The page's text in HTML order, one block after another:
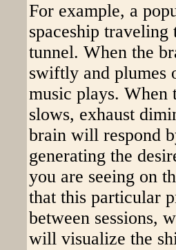
For example, a
spaceship
tunnel. When the
swiftly and plumes
music plays. When
slows, exhaust
brain will respond
generating the
you are seeing on
that this particular
between sessions,
will visualize the